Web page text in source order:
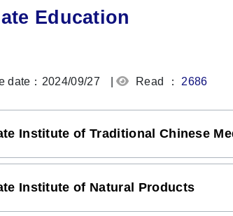
Education
date：2024/09/27 | Read ： 2686
Institute of Traditional Chinese
Institute of Natural Products